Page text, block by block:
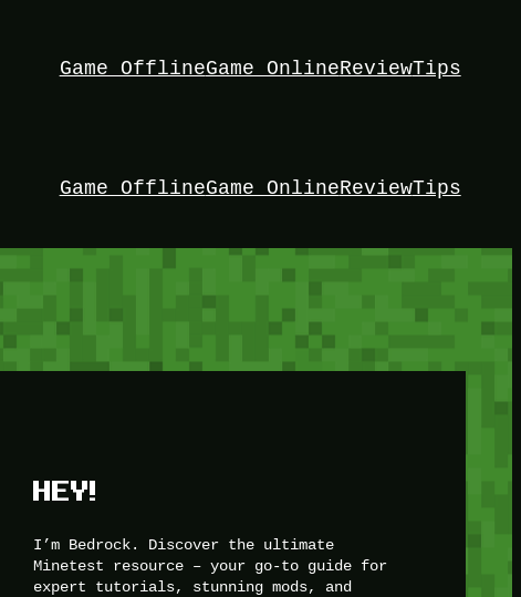
Game OfflineGame OnlineReviewTips
Game OfflineGame OnlineReviewTips
HEY!
I’m Bedrock. Discover the ultimate
Minetest resource – your go-to guide for
expert tutorials, stunning mods, and